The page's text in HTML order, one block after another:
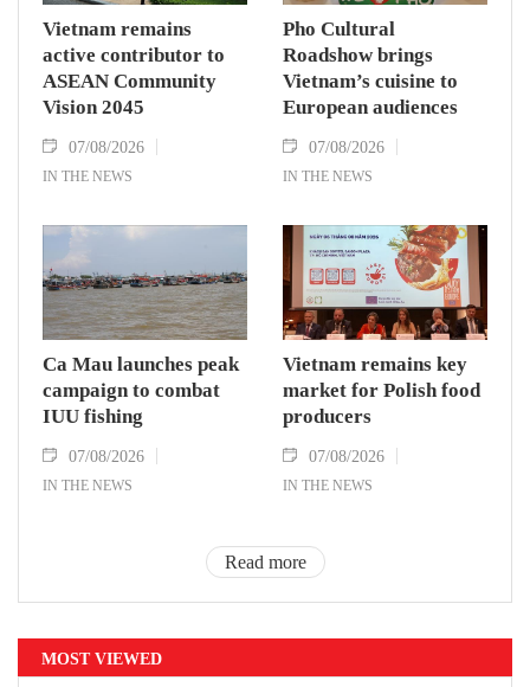
Vietnam remains
active contributor to
ASEAN Community
Vision 2045
07/08/2026
IN THE NEWS
Pho Cultural
Roadshow brings
Vietnam’s cuisine to
European audiences
07/08/2026
IN THE NEWS
Ca Mau launches peak
campaign to combat
IUU fishing
07/08/2026
IN THE NEWS
Vietnam remains key
market for Polish food
producers
07/08/2026
IN THE NEWS
Read more
MOST VIEWED